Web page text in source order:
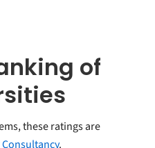
of
these ratings are
.